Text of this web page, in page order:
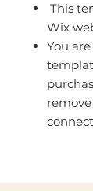
This
Wix
You